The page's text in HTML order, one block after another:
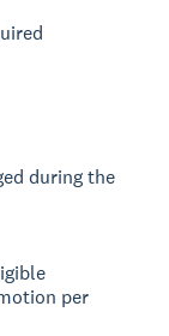
during the
per